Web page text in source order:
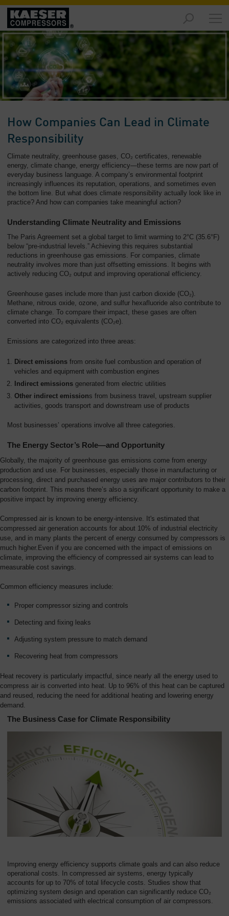
Products
and
Solutions
-
Overview
Services
Overview
Compressed
Resources
-
Overview
About
-
Overview
How Companies Can Lead in Climate
Responsibility
Climate neutrality, greenhouse gases, CO₂ certificates, renewable
energy, climate change, energy efficiency—these terms are now part of
everyday business language. A company’s environmental footprint
increasingly influences its reputation, operations, and sometimes even
the bottom line. But what does climate responsibility actually look like in
practice? And how can companies take meaningful action?
Understanding Climate Neutrality and Emissions
The Paris Agreement set a global target to limit warming to 2°C (35.6°F)
below “pre-industrial levels.” Achieving this requires substantial
reductions in greenhouse gas emissions. For companies, climate
neutrality involves more than just offsetting emissions. It begins with
actively reducing CO₂ output and improving operational efficiency.
Greenhouse gases include more than just carbon dioxide (CO₂).
Methane, nitrous oxide, ozone, and sulfur hexafluoride also contribute to
climate change. To compare their impact, these gases are often
converted into CO₂ equivalents (CO₂e).
Emissions are categorized into three areas:
Direct emissions from onsite fuel combustion and operation of
vehicles and equipment with combustion engines
Indirect emissions generated from electric utilities
Other indirect emissions from business travel, upstream supplier
activities, goods transport and downstream use of products
Most businesses’ operations involve all three categories.
The Energy Sector’s Role—and Opportunity
Globally, the majority of greenhouse gas emissions come from energy
production and use. For businesses, especially those in manufacturing or
processing, direct and purchased energy uses are major contributors to their
carbon footprint. This means there’s also a significant opportunity to make a
positive impact by improving energy efficiency.
Compressed air is known to be energy-intensive. It's estimated that
compressed air generation accounts for about 10% of industrial electricity
use, and in many plants the percent of energy consumed by compressors is
much higher.Even if you are concerned with the impact of emissions on
climate, improving the efficiency of compressed air systems can lead to
measurable cost savings.
Common efficiency measures include:
Proper compressor sizing and controls
Detecting and fixing leaks
Adjusting system pressure to match demand
Recovering heat from compressors
Heat recovery is particularly impactful, since nearly all the energy used to
compress air is converted into heat. Up to 96% of this heat can be captured
and reused, reducing the need for additional heating and lowering energy
demand.
The Business Case for Climate Responsibility
Improving energy efficiency supports climate goals and can also reduce
operational costs. In compressed air systems, energy typically
accounts for up to 70% of total lifecycle costs. Studies show that
optimizing system design and operation can significantly reduce CO₂
emissions associated with electrical consumption of air compressors.